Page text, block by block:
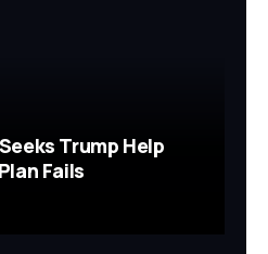
Trump Help
Fails